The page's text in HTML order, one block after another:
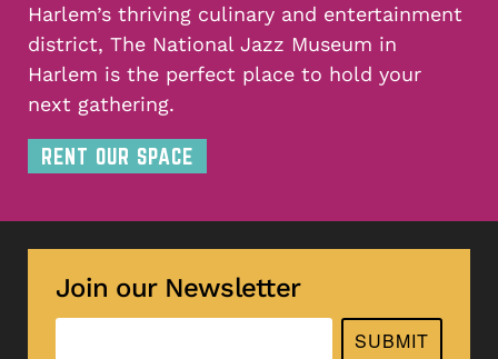
Harlem’s thriving culinary and entertainment
district, The National Jazz Museum in
Harlem is the perfect place to hold your
next gathering.
RENT OUR SPACE
Join our Newsletter
SUBMIT